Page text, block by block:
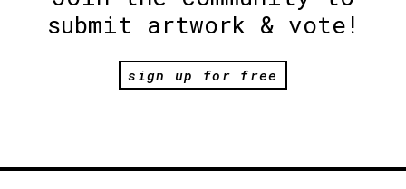
submit artwork & vote!
sign up for free